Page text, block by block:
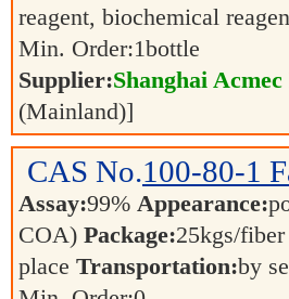
reagent, biochemical
Min. Order:1bottle
Supplier:Shanghai
(Mainland)]
CAS No.100-80-1
Assay:99% Appearance:
COA) Package:25kgs/
place Transportation:by